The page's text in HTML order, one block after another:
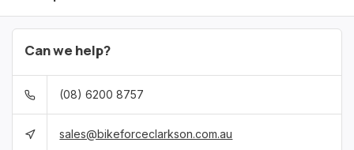
Can we help?
(08) 6200 8757
sales@bikeforceclarkson.com.au